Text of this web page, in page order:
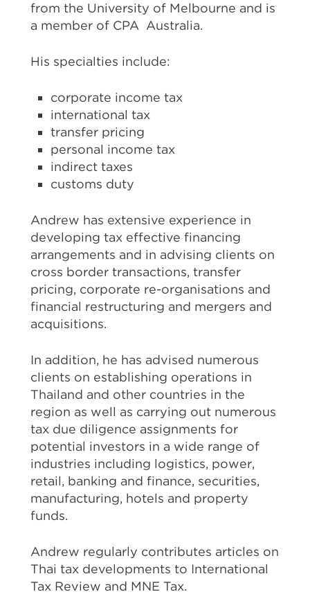
from the University of Melbourne and is
a member of CPA Australia.
His specialties include:
corporate income tax
international tax
transfer pricing
personal income tax
indirect taxes
customs duty
Andrew has extensive experience in
developing tax effective financing
arrangements and in advising clients on
cross border transactions, transfer
pricing, corporate re-organisations and
financial restructuring and mergers and
acquisitions.
In addition, he has advised numerous
clients on establishing operations in
Thailand and other countries in the
region as well as carrying out numerous
tax due diligence assignments for
potential investors in a wide range of
industries including logistics, power,
retail, banking and finance, securities,
manufacturing, hotels and property
funds.
Andrew regularly contributes articles on
Thai tax developments to International
Tax Review and MNE Tax.